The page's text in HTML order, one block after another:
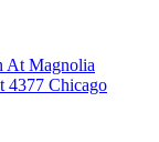
At Magnolia
4377 Chicago